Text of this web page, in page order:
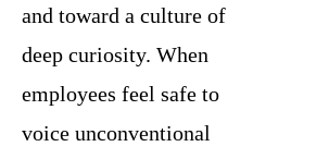
and toward a culture of
deep curiosity. When
employees feel safe to
voice unconventional